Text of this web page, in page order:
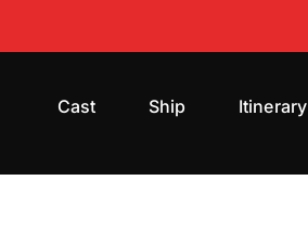
Cast Ship Itinerary